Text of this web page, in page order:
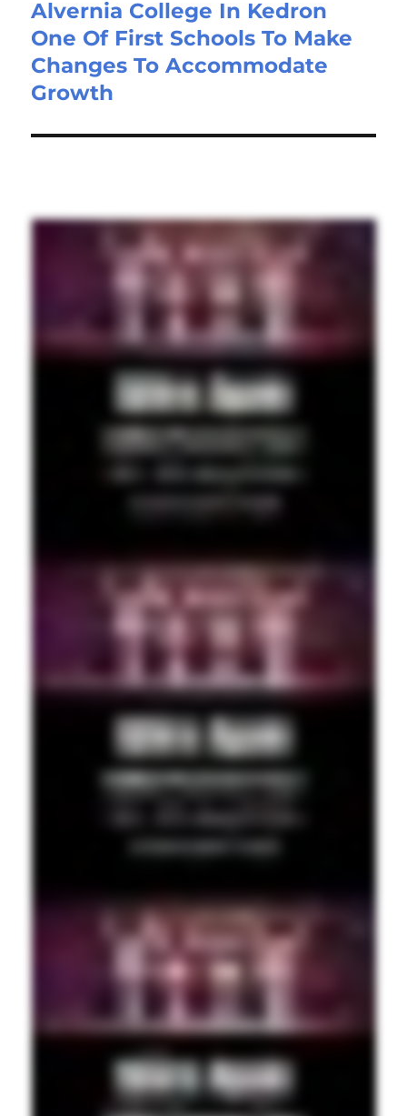
Alvernia College In Kedron
One Of First Schools To Make
Changes To Accommodate
Growth